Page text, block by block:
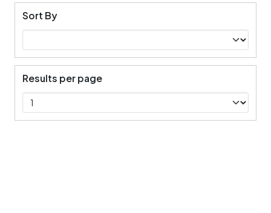
Sort By
Results per page